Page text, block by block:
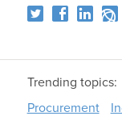
Trending topics:
Procurement